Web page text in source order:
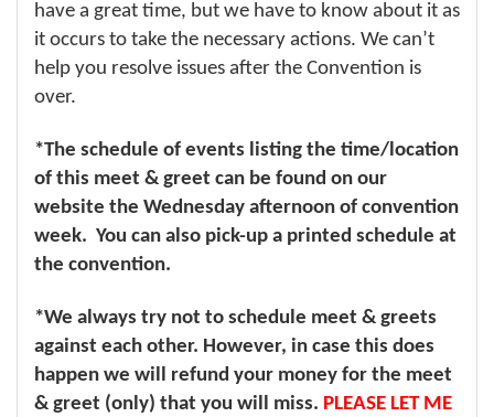
have a great time, but we have to know about it as
it occurs to take the necessary actions. We can’t
help you resolve issues after the Convention is
over.
*The schedule of events listing the time/location
of this meet & greet can be found on our
website the Wednesday afternoon of convention
week. You can also pick-up a printed schedule at
the convention.
*We always try not to schedule meet & greets
against each other. However, in case this does
happen we will refund your money for the meet
& greet (only) that you will miss. PLEASE LET ME